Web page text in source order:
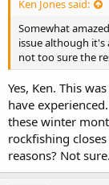
Ken Jones said:
Somewhat
issue although
not too sure the
Yes, Ken. This
have
these winter
rockfishing
reasons? Not sure.